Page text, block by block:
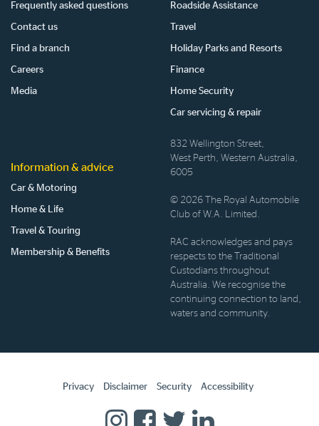
Frequently asked questions
Contact us
Find a branch
Careers
Media
Roadside Assistance
Travel
Holiday Parks and Resorts
Finance
Home Security
Car servicing & repair
Information & advice
Car & Motoring
Home & Life
Travel & Touring
Membership & Benefits
832 Wellington Street,
West Perth, Western Australia,
6005
© 2026 The Royal Automobile
Club of W.A. Limited.
RAC acknowledges and pays
respects to the Traditional
Custodians throughout
Australia. We recognise the
continuing connection to land,
waters and community.
Privacy Disclaimer Security Accessibility